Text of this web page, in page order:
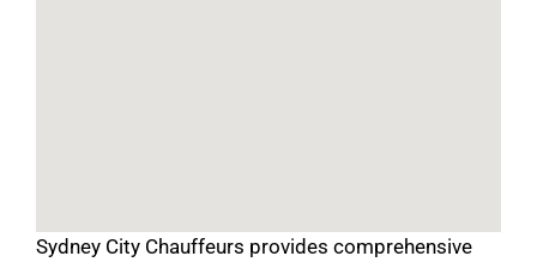
Sydney City Chauffeurs provides comprehensive